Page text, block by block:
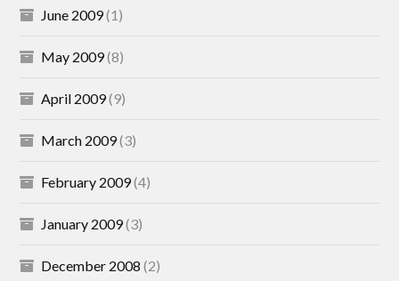
June 2009(1)
May 2009(8)
April 2009(9)
March 2009(3)
February 2009(4)
January 2009(3)
December 2008 (2)